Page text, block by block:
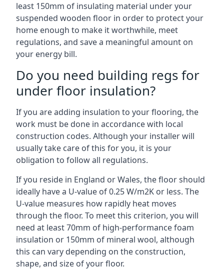
least 150mm of insulating material under your
suspended wooden floor in order to protect your
home enough to make it worthwhile, meet
regulations, and save a meaningful amount on
your energy bill.
Do you need building regs for
under floor insulation?
If you are adding insulation to your flooring, the
work must be done in accordance with local
construction codes. Although your installer will
usually take care of this for you, it is your
obligation to follow all regulations.
If you reside in England or Wales, the floor should
ideally have a U-value of 0.25 W/m2K or less. The
U-value measures how rapidly heat moves
through the floor. To meet this criterion, you will
need at least 70mm of high-performance foam
insulation or 150mm of mineral wool, although
this can vary depending on the construction,
shape, and size of your floor.